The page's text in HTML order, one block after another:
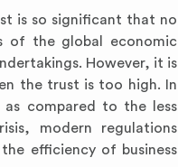
is so significant that no
of the global economic
However, it is
the trust is too high. In
compared to the less
modern regulations
efficiency of business